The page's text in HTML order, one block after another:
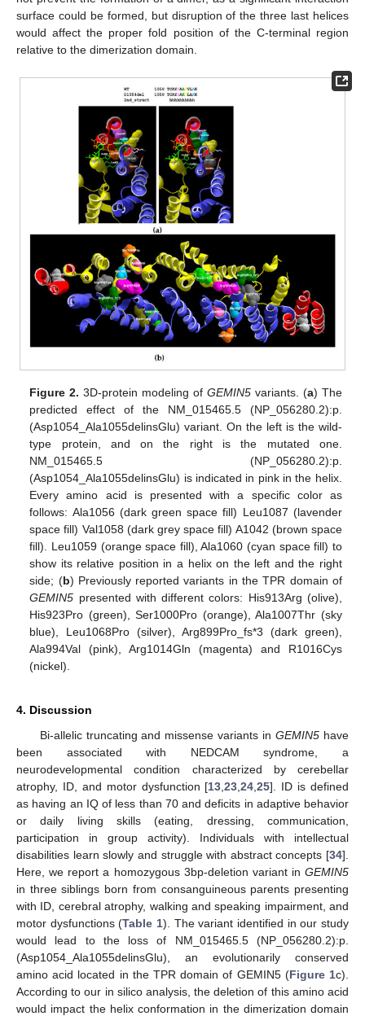
surface could be formed, but disruption of the three last helices
would affect the proper fold position of the C-terminal region
relative to the dimerization domain.
Figure 2. 3D-protein modeling ofGEMIN5 variants. (a) The
predicted effect of the NM_015465.5 (NP_056280.2):p.
(Asp1054_Ala1055delinsGlu) variant. On the left is the wild-
type protein, and on the right is the mutated one.
NM_015465.5 (NP_056280.2):p.
(Asp1054_Ala1055delinsGlu) is indicated in pink in the helix.
Every amino acid is presented with a specific color as
follows: Ala1056 (dark green space fill) Leu1087 (lavender
space fill) Val1058 (dark grey space fill) A1042 (brown space
fill). Leu1059 (orange space fill), Ala1060 (cyan space fill) to
show its relative position in a helix on the left and the right
side; (b) Previously reported variants in the TPR domain of
GEMIN5 presented with different colors: His913Arg (olive),
His923Pro (green), Ser1000Pro (orange), Ala1007Thr (sky
blue), Leu1068Pro (silver), Arg899Pro_fs*3 (dark green),
Ala994Val (pink), Arg1014Gln (magenta) and R1016Cys
(nickel).
4. Discussion
Bi-allelic truncating and missense variants inGEMIN5 have
been associated with NEDCAM syndrome, a
neurodevelopmental condition characterized by cerebellar
atrophy, ID, and motor dysfunction [13 ,23 ,24 ,25]. ID is defined
as having an IQ of less than 70 and deficits in adaptive behavior
or daily living skills (eating, dressing, communication,
participation in group activity). Individuals with intellectual
disabilities learn slowly and struggle with abstract concepts [34].
Here, we report a homozygous 3bp-deletion variant in GEMIN5
in three siblings born from consanguineous parents presenting
with ID, cerebral atrophy, walking and speaking impairment, and
motor dysfunctions (Table 1). The variant identified in our study
would lead to the loss of NM_015465.5 (NP_056280.2):p.
(Asp1054_Ala1055delinsGlu), an evolutionarily conserved
amino acid located in the TPR domain of GEMIN5 (Figure 1c).
According to our in silico analysis, the deletion of this amino acid
would impact the helix conformation in the dimerization domain
12. May
13. May
14. May
15. May
16. May
17. May
18. May
19. May
20. May
22. May
23. May
24. May
25. May
26. May
27. May
28. May
29. May
30. May
1. Jun
2. Jun
3. Jun
4. Jun
5. Jun
6. Jun
7. Jun
8. Jun
9. Jun
11. Jun
12. Jun
13. Jun
14. Jun
15. Jun
16. Jun
17. Jun
18. Jun
19. Jun
21. Jun
22. Jun
23. Jun
24. Jun
25. Jun
26. Jun
27. Jun
28. Jun
29. Jun
1. Jul
2. Jul
3. Jul
4. Jul
5. Jul
6. Jul
7. Jul
8. Jul
9. Jul
11. Jul
12. Jul
13. Jul
14. Jul
15. Jul
16. Jul
17. Jul
18. Jul
19. Jul
21. Jul
22. Jul
23. Jul
24. Jul
25. Jul
26. Jul
27. Jul
28. Jul
29. Jul
31. Jul
1. Aug
2. Aug
3. Aug
4. Aug
5. Aug
6. Aug
7. Aug
8. Aug